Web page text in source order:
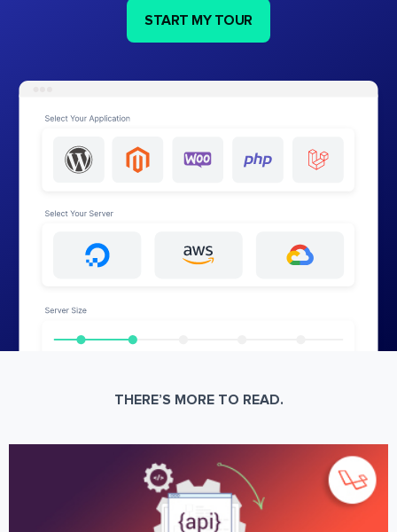
START MY TOUR
THERE’S MORE TO READ.